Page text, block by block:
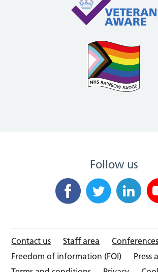
Follow us
Contact us Staff area
Freedom of information (FOI)
Press